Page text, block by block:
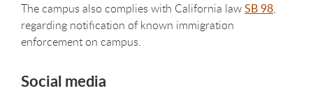
The campus also complies with California lawSB 98,
regarding notification of known immigration
enforcement on campus.
Social media